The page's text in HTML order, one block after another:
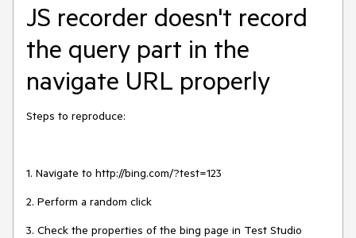
JS recorder doesn't record
the query part in the
navigate URL properly
Steps to reproduce:
1. Navigate to http://bing.com/?test=123
2. Perform a random click
3. Check the properties of the bing page in Test Studio